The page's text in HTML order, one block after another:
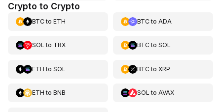
Crypto to Crypto
BTCto ETH BTCto ADA
SOL to TRX BTCto SOL
ETH to SOL BTCto XRP
ETH to BNB SOL to AVAX